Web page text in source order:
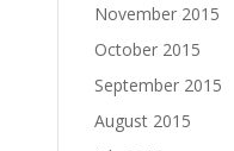
November 2015
October 2015
September 2015
August 2015